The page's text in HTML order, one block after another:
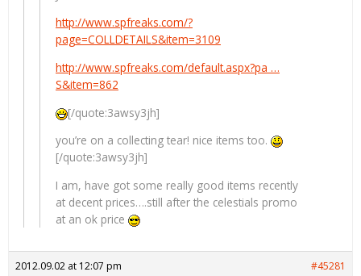
http://www.spfreaks.com/?
page=COLLDETAILS&item=3109
http://www.spfreaks.com/default.aspx?pa …
S&item=862
[/quote:3awsy3jh]
you’re on a collecting tear! nice items too.
[/quote:3awsy3jh]
I am, have got some really good items recently
at decent prices….still after the celestials promo
at an ok price
2012.09.02 at 12:07 pm #45281